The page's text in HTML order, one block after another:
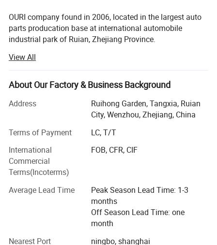
OURI company found in 2006, located in the largest auto
parts producation base at international automobile
industrial park of Ruian, Zhejiang Province.
OURI company's main products include tensioner pulley,
sensor, expansion tank, gas spring, silicone hose, exhaust
hose, combination switch, cable harness, turbocharger, tie
rod end, cardan shaft, etc. OEM supplied for the domestic
is also recognized by Europe and North America after-
market with high reputation. In the past 5 years, our export
innovation" have passed TS16949 in 2007. Continuous
investing products development and quality inspection
equipment. Now we have powerful product development,
professional quality control department and enthusiastic
By expanding our markets, we warmly welcome our
potential customers to contact us for discussing the
further cooperation with each other. We are looking
View All
About Our Factory & Business Background
Address
Ruihong Garden, Tangxia, Ruian
City, Wenzhou, Zhejiang, China
Terms of Payment
LC, T/T
International
Commercial
Terms(Incoterms)
FOB, CFR, CIF
Average Lead Time
Peak Season Lead Time: 1-3
months
Off Season Lead Time: one
month
Nearest Port
ningbo, shanghai